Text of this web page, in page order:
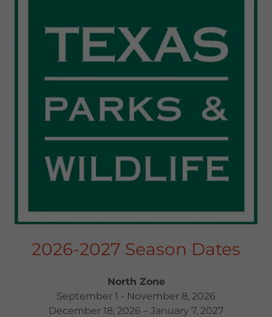
2026-2027 Season Dates
North Zone
September 1 - November 8, 2026
December 18, 2026 – January 7, 2027